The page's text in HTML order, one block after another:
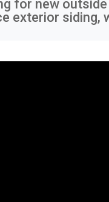
for new
exterior siding,